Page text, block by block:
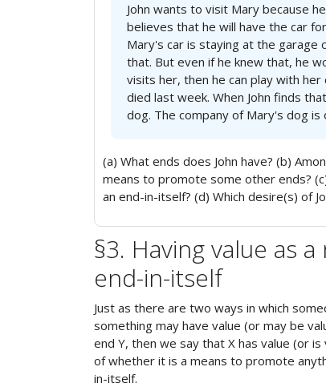
John wants to visit Mary because
believes that he will have the car
Mary's car is staying at the garage
that. But even if he knew that, he
visits her, then he can play with
died last week. When John finds
dog. The company of Mary's dog
(a) What ends does John have? (b)
means to promote some other ends?
an end-in-itself? (d) Which desire(s) of
§3. Having value as
end-in-itself
Just as there are two ways in which
something may have value (or may be
end Y, then we say that X has value (or
of whether it is a means to promote
in-itself.